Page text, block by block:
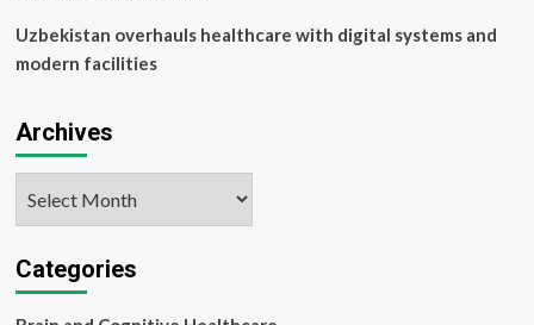
Uzbekistan overhauls healthcare with digital systems and
modern facilities
Archives
Categories